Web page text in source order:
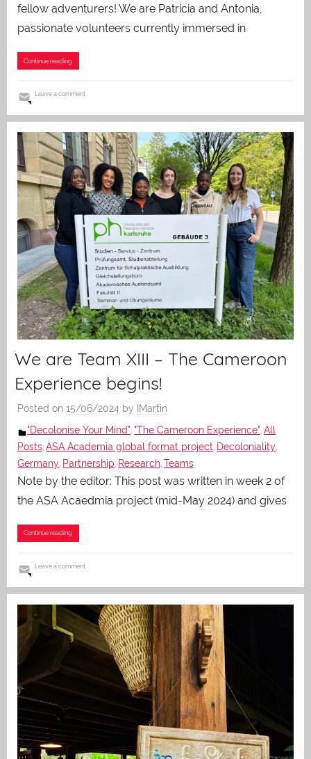
fellow adventurers! We are Patricia and Antonia,
passionate volunteers currently immersed in
Continue reading
Leave a comment
We are Team XIII – The Cameroon
Experience begins!
Posted on 15/06/2024 by IMartin
"Decolonise Your Mind" "The Cameroon Experience" All
Posts ASA Academia global format project Decoloniality
Germany Partnership Research Teams
Note by the editor: This post was written in week 2 of
the ASA Acaedmia project (mid-May 2024) and gives
Continue reading
Leave a comment